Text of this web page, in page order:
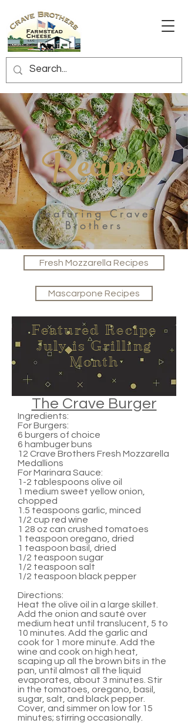
Recipes
Featuring Crave
Brothers
Fresh Mozzarella Recipes
Mascarpone Recipes
Featured Recipe
July is Grilling
Month
The Crave Burger
Ingredients:
For Burgers:
6 burgers of choice
6 hambuger buns
12 Crave Brothers Fresh Mozzarella
Medallions
For Marinara Sauce:
1-2 tablespoons olive oil
1 medium sweet yellow onion,
chopped
1.5 teaspoons garlic, minced
1/2 cup red wine
1 28 oz can crushed tomatoes
1 teaspoon oregano, dried
1 teaspoon basil, dried
1/2 teaspoon sugar
1/2 teaspoon salt
1/2 teaspoon black pepper
Directions:
Heat the olive oil in a large skillet.
Add the onion and sauté over
medium heat until translucent, 5 to
10 minutes. Add the garlic and
cook for 1 more minute. Add the
wine and cook on high heat,
scaping up all the brown bits in the
pan, until almost all the liquid
evaporates, about 3 minutes. Stir
in the tomatoes, oregano, basil,
sugar, salt, and black pepper.
Cover, and simmer on low for 15
minutes; stirring occasionally.